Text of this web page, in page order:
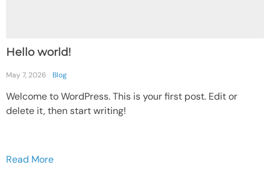
Hello world!
May 7, 2026 Blog
Welcome to WordPress. This is your first post. Edit or
delete it, then start writing!
Read More